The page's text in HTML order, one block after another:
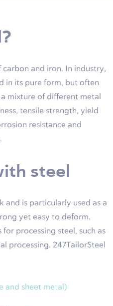
carbon and iron. In industry,
in its pure form, but often
mixture of different metal
tensile strength, yield
resistance and
steel
and is particularly used as a
yet easy to deform.
processing steel, such as
processing. 247TailorSteel
and sheet metal)